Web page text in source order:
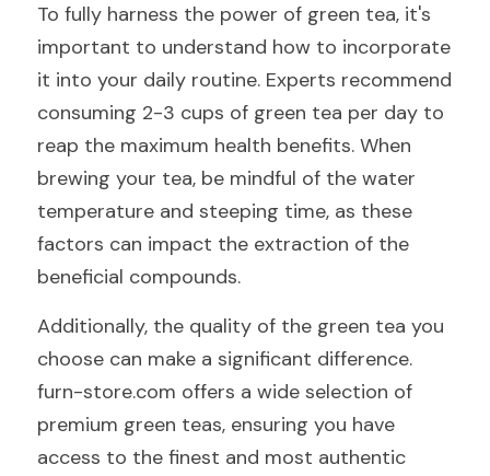
To fully harness the power of green tea, it's
important to understand how to incorporate
it into your daily routine. Experts recommend
consuming 2-3 cups of green tea per day to
reap the maximum health benefits. When
brewing your tea, be mindful of the water
temperature and steeping time, as these
factors can impact the extraction of the
beneficial compounds.
Additionally, the quality of the green tea you
choose can make a significant difference.
furn-store.com offers a wide selection of
premium green teas, ensuring you have
access to the finest and most authentic